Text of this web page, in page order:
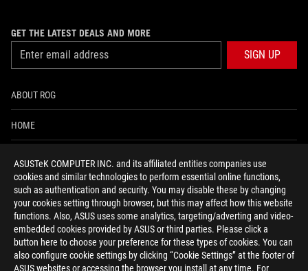
ASUSTeK COMPUTER INC. and its affiliated entities companies use
cookies and similar technologies to perform essential online functions,
such as authentication and security. You may disable these by changing
your cookies setting through browser, but this may affect how this website
functions. Also, ASUS uses some analytics, targeting/adverting and video-
embedded cookies provided by ASUS or third parties. Please click a
button here to choose your preference for these types of cookies. You can
also configure cookie settings by clicking “Cookie Settings” at the footer of
ASUS websites or accessing the browser you install at any time. For
GET THE LATEST DEALS AND MORE
SIGN UP
ABOUT ROG
HOME
ACCESSIBILITY HELP
facebooktwitterdiscordyoutubetwitchinstagram
tiktok threads